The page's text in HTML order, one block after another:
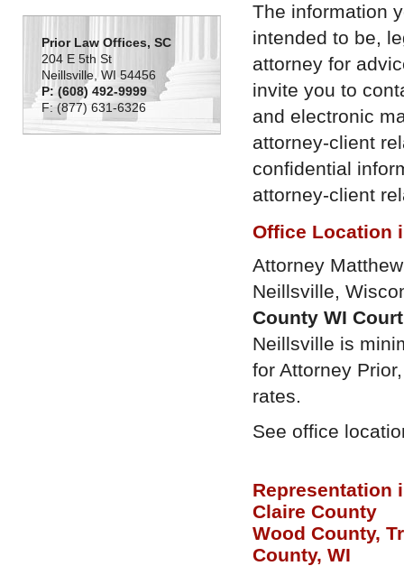
The information
intended to be,
attorney for
invite you to
and electronic
attorney-client
confidential
attorney-client
Office Location
Attorney
Neillsville,
County WI
Neillsville is
for Attorney
rates.
See office
Representation
Claire County
Wood County,
County, WI
Prior Law Offices, SC
204 E 5th St
Neillsville, WI 54456
P: (608) 492-9999
F: (877) 631-6326